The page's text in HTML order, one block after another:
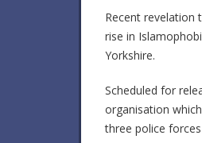
Recent revelation
rise in
Yorkshire.
Scheduled for
organisation
three police